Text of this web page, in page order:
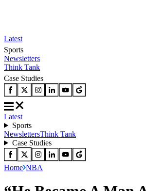
Latest
Sports
Newsletters
Think Tank
Case Studies
Latest
Sports
NewslettersThink Tank
Case Studies
Home NBA